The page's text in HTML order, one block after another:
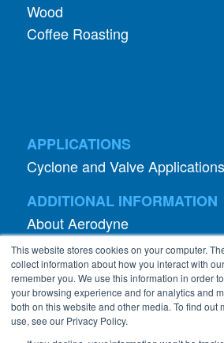
This website stores cookies on your computer.
collect information about how you interact with
remember you. We use this information in order
your browsing experience and for analytics and
both on this website and other media. To find out
use, see our Privacy Policy.
Wood
Coffee Roasting
APPLICATIONS
Cyclone and Valve Applications
ADDITIONAL INFORMATION
About Aerodyne
About Dust Collection
Dust Efficiency Clinic
Contact Information
Privacy Policy